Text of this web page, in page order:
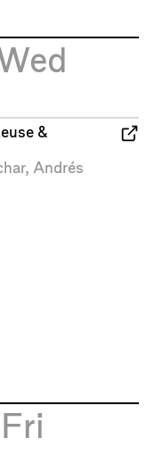
&
, Andrés
Fri